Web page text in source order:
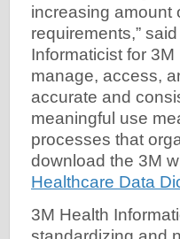
increasing amount
requirements,”
Informaticist for
manage, access,
accurate and
meaningful use
processes that
download the 3M
Healthcare Data
3M Health